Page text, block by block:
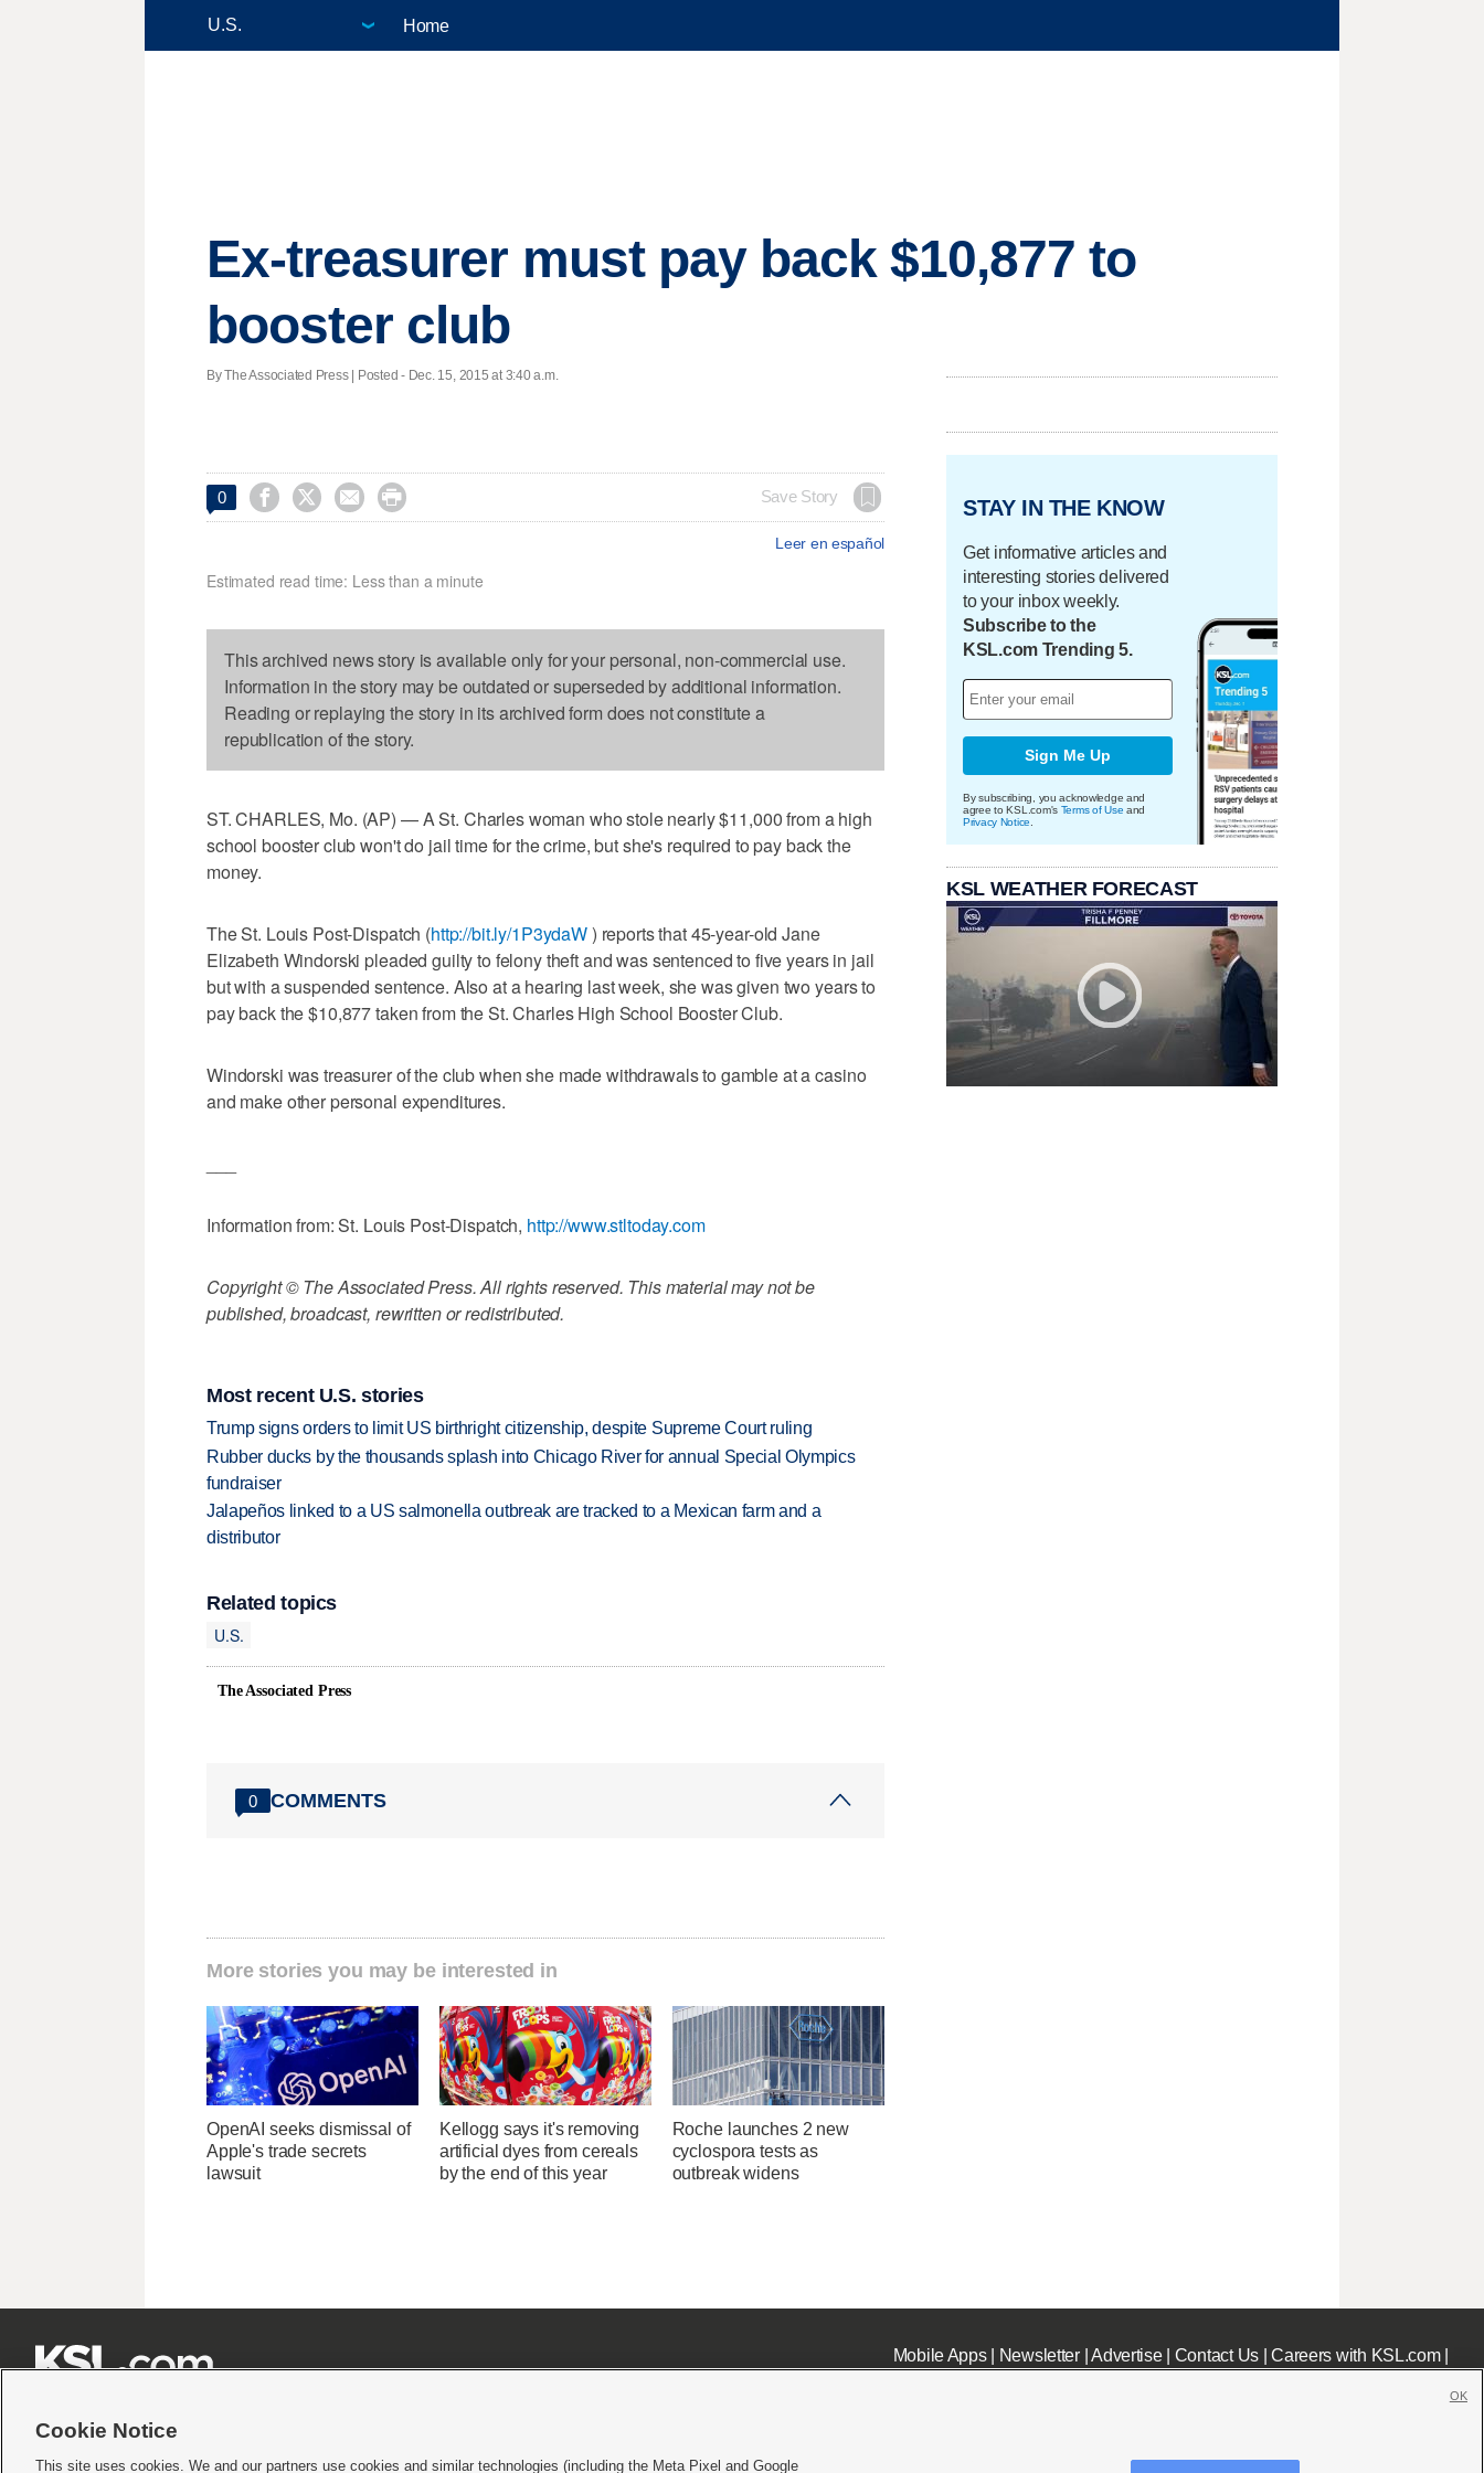
Home
Ex-treasurer must pay back $10,877 to
booster club
By The Associated Press | Posted - Dec. 15, 2015 at 3:40 a.m.
0     Save Story
Leer en español
Estimated read time: Less than a minute
This archived news story is available only for your personal, non-commercial use.
Information in the story may be outdated or superseded by additional information.
Reading or replaying the story in its archived form does not constitute a
republication of the story.
ST. CHARLES, Mo. (AP) — A St. Charles woman who stole nearly $11,000 from a high
school booster club won't do jail time for the crime, but she's required to pay back the
money.
The St. Louis Post-Dispatch (http://bit.ly/1P3ydaW) reports that 45-year-old Jane
Elizabeth Windorski pleaded guilty to felony theft and was sentenced to five years in jail
but with a suspended sentence. Also at a hearing last week, she was given two years to
pay back the $10,877 taken from the St. Charles High School Booster Club.
Windorski was treasurer of the club when she made withdrawals to gamble at a casino
and make other personal expenditures.
Information from: St. Louis Post-Dispatch, http://www.stltoday.com
Copyright © The Associated Press. All rights reserved. This material may not be
published, broadcast, rewritten or redistributed.
Most recent U.S. stories
Trump signs orders to limit US birthright citizenship, despite Supreme Court ruling
Rubber ducks by the thousands splash into Chicago River for annual Special Olympics
fundraiser
Jalapeños linked to a US salmonella outbreak are tracked to a Mexican farm and a
distributor
Related topics
U.S.
The Associated Press
0 COMMENTS
More stories you may be interested in
OpenAI seeks dismissal of
Apple's trade secrets
lawsuit
Kellogg says it's removing
artificial dyes from cereals
by the end of this year
Roche launches 2 new
cyclospora tests as
outbreak widens
STAY IN THE KNOW
Get informative articles and
interesting stories delivered
to your inbox weekly.
Subscribe to the
KSL.com Trending 5.
Sign Me Up
By subscribing, you acknowledge and
agree to KSL.com's Terms of Use and
Privacy Notice
KSL WEATHER FORECAST
Mobile Apps| Newsletter|Advertise| Contact Us|Careers with KSL.com|
Cookie Notice
This site uses cookies. We and our partners use cookies and similar technologies (including the Meta Pixel and Google
OK